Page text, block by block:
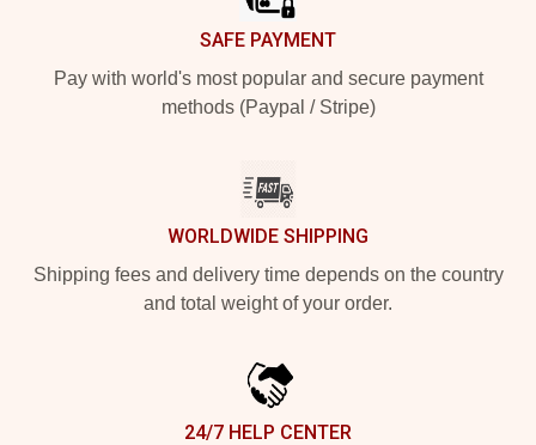
SAFE PAYMENT
Pay with world's most popular and secure payment
methods (Paypal / Stripe)
WORLDWIDE SHIPPING
Shipping fees and delivery time depends on the country
and total weight of your order.
24/7 HELP CENTER